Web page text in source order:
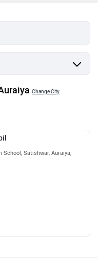
Change City
Satishwar, Auraiya,